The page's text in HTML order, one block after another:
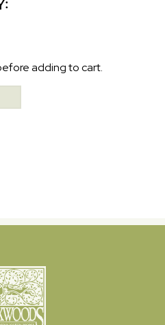
adding to cart.